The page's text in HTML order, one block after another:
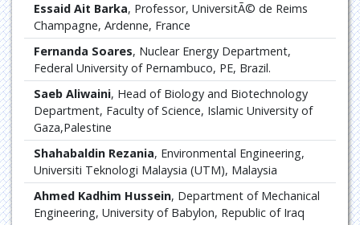
Essaid Ait Barka, Professor, UniversitÃ© de Reims
Champagne, Ardenne, France
Fernanda Soares, Nuclear Energy Department,
Federal University of Pernambuco, PE, Brazil.
Saeb Aliwaini, Head of Biology and Biotechnology
Department, Faculty of Science, Islamic University of
Gaza,Palestine
Shahabaldin Rezania, Environmental Engineering,
Universiti Teknologi Malaysia (UTM), Malaysia
Ahmed Kadhim Hussein, Department of Mechanical
Engineering, University of Babylon, Republic of Iraq